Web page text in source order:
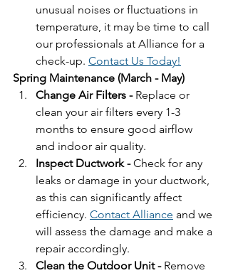
unusual noises or fluctuations in
temperature, it may be time to call
our professionals at Alliance for a
check-up. Contact Us Today!
Spring Maintenance (March - May)
Change Air Filters - Replace or
clean your air filters every 1-3
months to ensure good airflow
and indoor air quality.
Inspect Ductwork - Check for any
leaks or damage in your ductwork,
as this can significantly affect
efficiency. Contact Alliance and we
will assess the damage and make a
repair accordingly.
Clean the Outdoor Unit - Remove